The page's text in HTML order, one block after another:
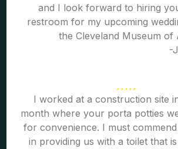
and I look forward to hiring
restroom for my upcoming
the Cleveland Museum of
-
I worked at a construction site
month where your porta potties
for convenience. I must
in providing us with a toilet that